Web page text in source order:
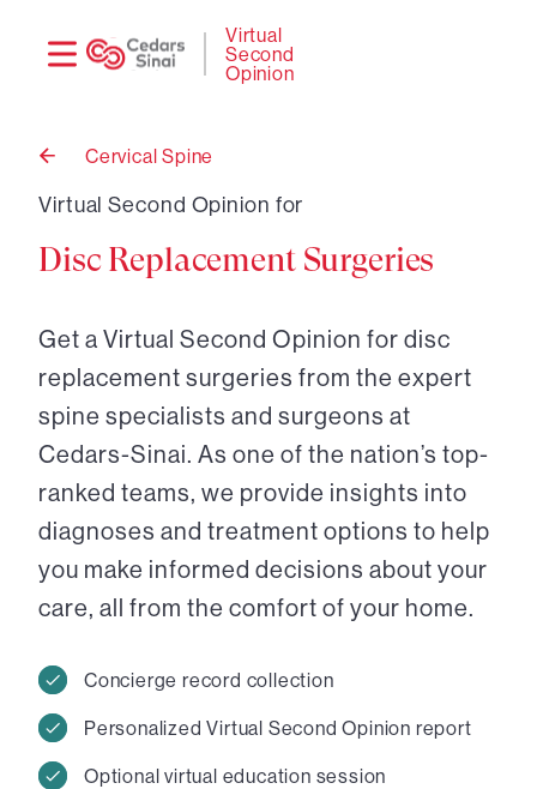
Virtual
Second
Opinion
Back
Cervical Spine
Virtual Second Opinion for
Disc Replacement Surgeries
Get a Virtual Second Opinion for disc
replacement surgeries from the expert
spine specialists and surgeons at
Cedars-Sinai. As one of the nation’s top-
ranked teams, we provide insights into
diagnoses and treatment options to help
you make informed decisions about your
care, all from the comfort of your home.
Concierge record collection
Personalized Virtual Second Opinion report
Optional virtual education session